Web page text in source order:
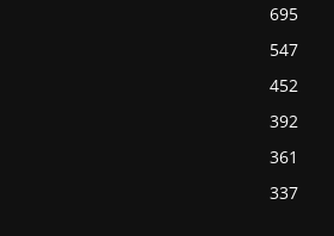
695
547
452
392
361
337